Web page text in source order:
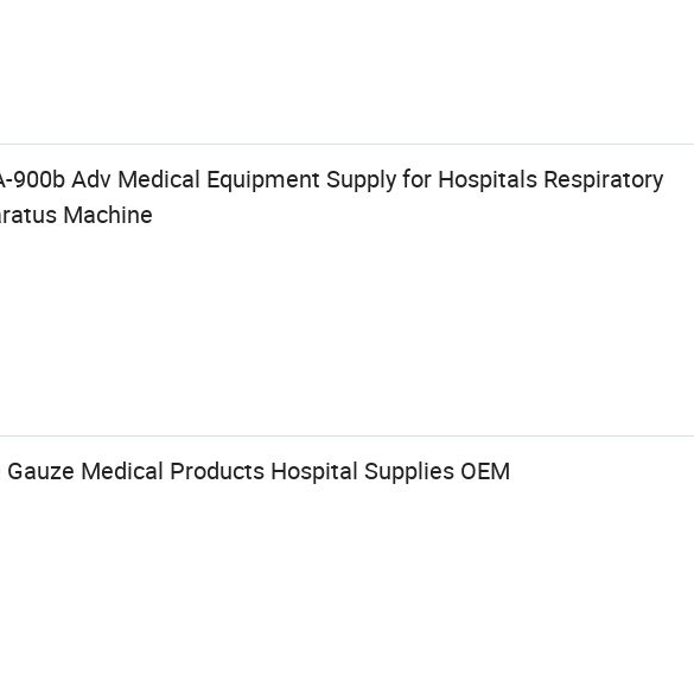
900b Adv Medical Equipment Supply for Hospitals Respiratory
Machine
Medical Products Hospital Supplies OEM